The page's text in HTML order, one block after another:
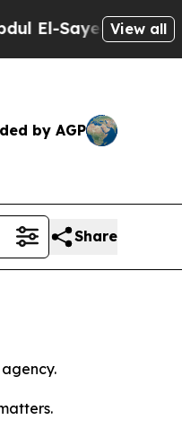
Sayed on Historic
View all
by AGP
Share